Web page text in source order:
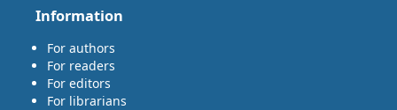
Information
For authors
For readers
For editors
For librarians